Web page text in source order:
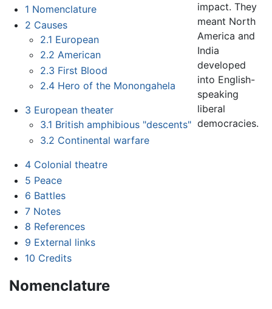
1 Nomenclature
2 Causes
2.1 European
2.2 American
2.3 First Blood
2.4 Hero of the Monongahela
3 European theater
3.1 British amphibious "descents"
3.2 Continental warfare
4 Colonial theatre
5 Peace
6 Battles
7 Notes
8 References
9 External links
10 Credits
impact. They
meant North
America and
India
developed
into English-
speaking
liberal
democracies.
Nomenclature